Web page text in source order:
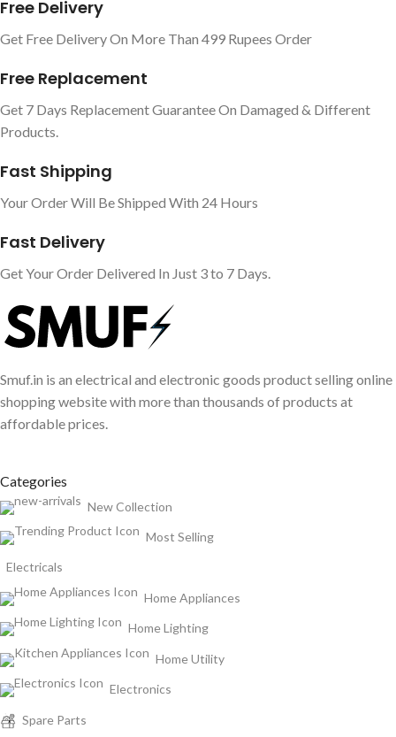
Free Delivery
Get Free Delivery On More Than 499 Rupees Order
Free Replacement
Get 7 Days Replacement Guarantee On Damaged & Different
Products.
Fast Shipping
Your Order Will Be Shipped With 24 Hours
Fast Delivery
Get Your Order Delivered In Just 3 to 7 Days.
Smuf.in is an electrical and electronic goods product selling online
shopping website with more than thousands of products at
affordable prices.
Categories
New Collection
Most Selling
Electricals
Home Appliances
Home Lighting
Home Utility
Electronics
Spare Parts